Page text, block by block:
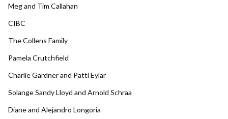
Meg and Tim Callahan
CIBC
The Collens Family
Pamela Crutchfield
Charlie Gardner and Patti Eylar
Solange Sandy Lloyd and Arnold Schraa
Diane and Alejandro Longoria